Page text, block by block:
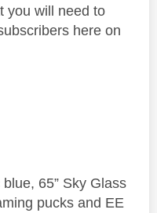
you will need to
here on
65” Sky Glass
pucks and EE